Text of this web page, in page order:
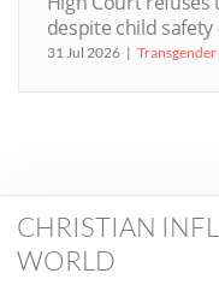
despite child
31 Jul 2026
CHRISTIAN
WORLD